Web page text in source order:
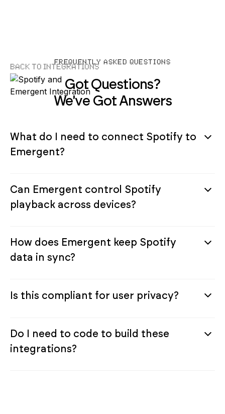
Back to Integrations
FREQUENTLY ASKED QUESTIONS
Got Questions?
We've Got Answers
What do I need to connect Spotify to
Emergent?
Can Emergent control Spotify
playback across devices?
How does Emergent keep Spotify
data in sync?
Is this compliant for user privacy?
Do I need to code to build these
integrations?